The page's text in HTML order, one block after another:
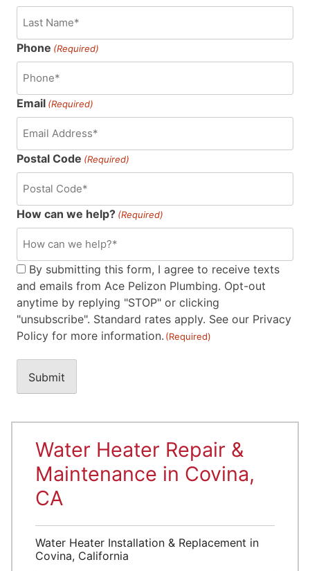
Phone (Required)
Email (Required)
Postal Code (Required)
How can we help? (Required)
Consent
(Required)
By submitting this form, I agree to receive texts
and emails from Ace Pelizon Plumbing. Opt-out
anytime by replying "STOP" or clicking
"unsubscribe". Standard rates apply. See our Privacy
Policy for more information. (Required)
Water Heater Repair &
Maintenance in Covina,
CA
Water Heater Installation & Replacement in
Covina, California